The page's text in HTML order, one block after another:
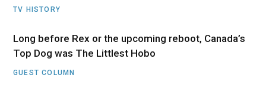
TV HISTORY
Long before Rex or the upcoming reboot, Canada’s
Top Dog was The Littlest Hobo
GUEST COLUMN